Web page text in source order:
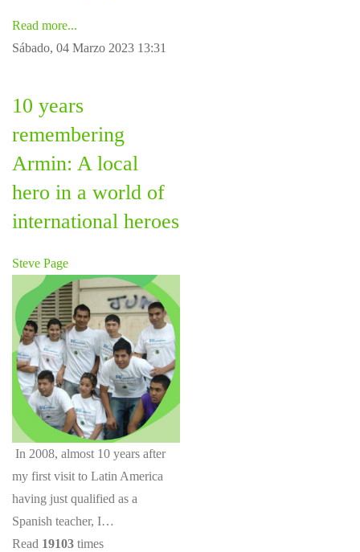
Read more...
Sábado, 04 Marzo 2023 13:31
10 years
remembering
Armin: A local
hero in a world of
international heroes
Steve Page
In 2008, almost 10 years after
my first visit to Latin America
having just qualified as a
Spanish teacher, I…
Read 19103 times